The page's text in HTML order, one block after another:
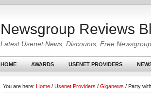
Newsgroup Reviews
Latest Usenet News, Discounts, Free
HOME AWARDS USENET PROVIDERS
You are here: Home / Usenet Providers / Giganews / Party